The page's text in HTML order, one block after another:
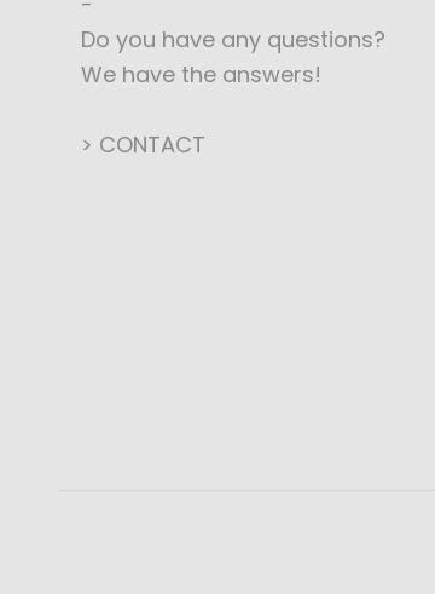
Do you have any questions?
We have the answers!
> CONTACT